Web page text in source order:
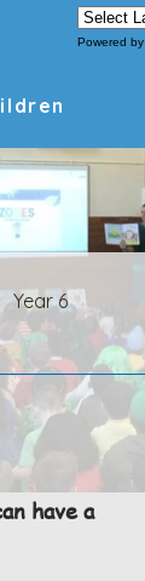
Powered by
Year 6
have a